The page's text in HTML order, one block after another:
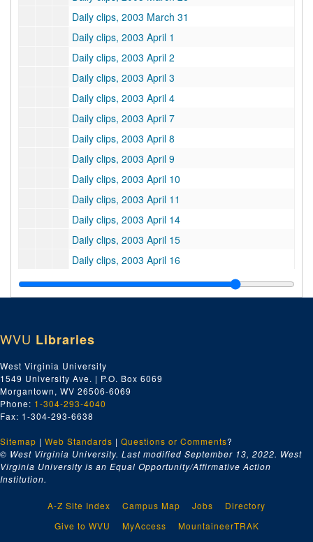
Daily clips, 2003 March 31
Daily clips, 2003 April 1
Daily clips, 2003 April 2
Daily clips, 2003 April 3
Daily clips, 2003 April 4
Daily clips, 2003 April 7
Daily clips, 2003 April 8
Daily clips, 2003 April 9
Daily clips, 2003 April 10
Daily clips, 2003 April 11
Daily clips, 2003 April 14
Daily clips, 2003 April 15
Daily clips, 2003 April 16
Daily clips, 2003 April 17
Daily clips, 2003 April 21
Daily clips, 2003 April 23
Daily clips, 2003 April 24
Daily clips, 2003 April 25
Daily clips, 2003 April 28
Daily clips, 2003 April 29
Daily clips, 2003 April 30
Good clips, 2003 January-March
Good clips, 2001 January-December
Good clips, 1999 January-December
WVU Libraries
West Virginia University
1549 University Ave. | P.O. Box 6069
Morgantown, WV 26506-6069
Phone: 1-304-293-4040
Fax: 1-304-293-6638
Sitemap | Web Standards | Questions or Comments?
© West Virginia University. Last modified September 13, 2022. West
Virginia University is an Equal Opportunity/Affirmative Action
Institution.
A-Z Site Index Campus Map Jobs
Directory
Give to WVU
MyAccess
MountaineerTRAK